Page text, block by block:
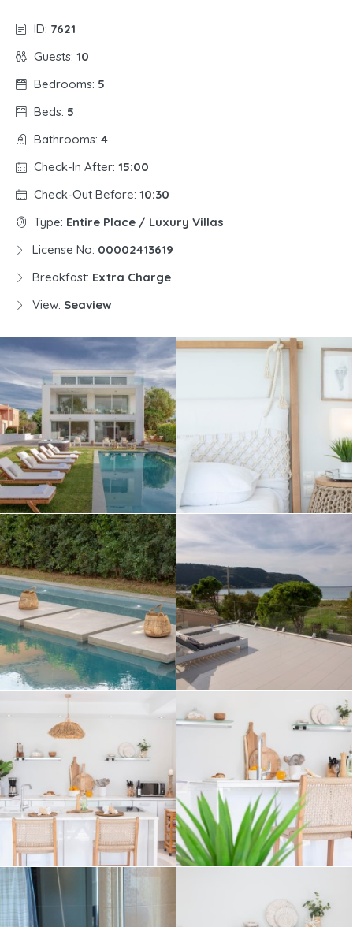
ID: 7621
Guests: 10
Bedrooms: 5
Beds: 5
Bathrooms: 4
Check-In After: 15:00
Check-Out Before: 10:30
Type: Entire Place / Luxury Villas
License No: 00002413619
Breakfast: Extra Charge
View: Seaview